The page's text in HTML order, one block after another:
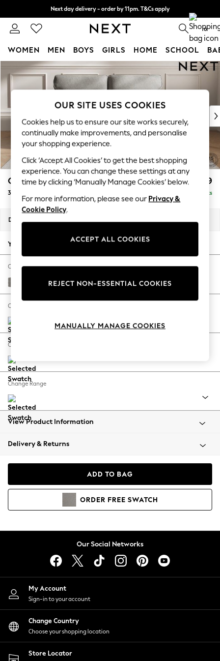
Skip to Main Content
Next day delivery - order by 11pm. T&Cs apply
Split the cost with pay in 3. Find out more 0
WOMEN MEN BOYS GIRLS HOME SCHOOL
For You
WOMEN
New In & Trending
New: This Week
Top Picks
Trending On Social
Polka Dots
Summer Textures
Blues & Chambrays
Summer Whites
Chocolate Brown
Linen Collection
New Season Workwear
Autumn Must Haves
The Occasion Shop
Hardware Detailing
Escape into Summer: As Advertised
Spring Dressing
Coastal Prints
Balloon Trousers
Summer Footwear
All Clothing
Beachwear
Coats & Jackets
Hoodies & Sweatshirts
Lingerie
Nightwear
Shirts & Blouses
Shorts
Skirts
Suits & Tailoring
Sportswear
Swimwear
Gosford Highback II Deep Sit £1,499
3 Seater Small Sofa Delivered in 9 Weeks
Dimensions:
Your chosen options:
Change Fabric And Colour
Tweedy Chenille Mid Grey
Change Size And Shape
Change Feet
Change Range
View Product Information
Delivery & Returns
ADD TO BAG
ORDER FREE SWATCH
Our Social Networks
My Account
Sign-in to your account
Change Country
Choose your shopping location
Store Locator
OUR SITE USES COOKIES
Cookies help us to ensure our site works securely,
continually make improvements, and personalise
your shopping experience.
Click ‘Accept All Cookies’ to get the best shopping
experience. You can change these settings at any
time by clicking ‘Manually Manage Cookies’ below.
For more information, please see our Privacy &
Cookie Policy.
ACCEPT ALL COOKIES
REJECT NON-ESSENTIAL COOKIES
MANUALLY MANAGE COOKIES